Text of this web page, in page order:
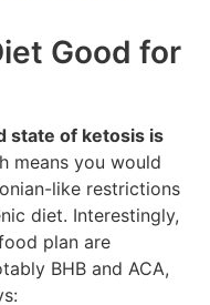
Good for
state of ketosis is
means you would
like restrictions
diet. Interestingly,
plan are
BHB and ACA,